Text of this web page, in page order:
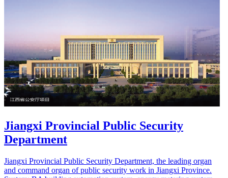
Jiangxi Provincial Public Security
Department
Jiangxi Provincial Public Security Department, the leading organ
and command organ of public security work in Jiangxi Province.